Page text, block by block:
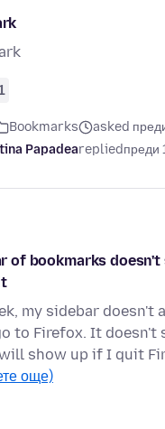
Bookmarks
asked
Papadearepliedпреди
of bookmarks doesn't
my sidebar doesn't
to Firefox. It doesn't
show up if I quit
още)